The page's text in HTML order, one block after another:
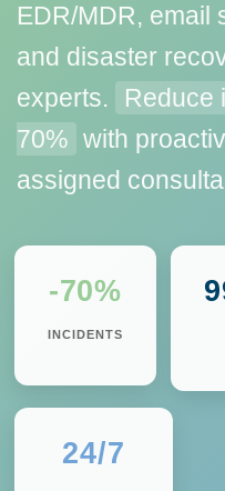
EDR/MDR, email
and disaster
experts.
Reduce
70% with
assigned
-70%
INCIDENTS
24/7